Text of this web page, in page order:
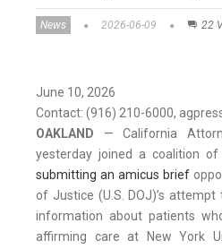
News 2026-06-09 22
June 10, 2026
Contact: (916) 210-6000,
OAKLAND — California
yesterday joined a coalition
submitting an amicus brief
of Justice (U.S. DOJ)’s
information about patients
affirming care at New York